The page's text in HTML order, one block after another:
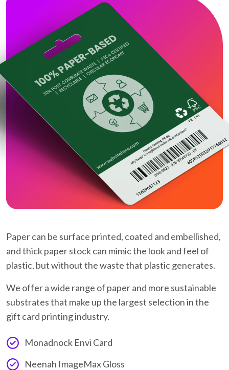
Paper can be surface printed, coated and embellished,
and thick paper stock can mimic the look and feel of
plastic, but without the waste that plastic generates.
We offer a wide range of paper and more sustainable
substrates that make up the largest selection in the
gift card printing industry.
Monadnock Envi Card
Neenah ImageMax Gloss